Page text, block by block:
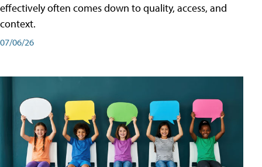
effectively often comes down to quality, access, and
context.
07/06/26